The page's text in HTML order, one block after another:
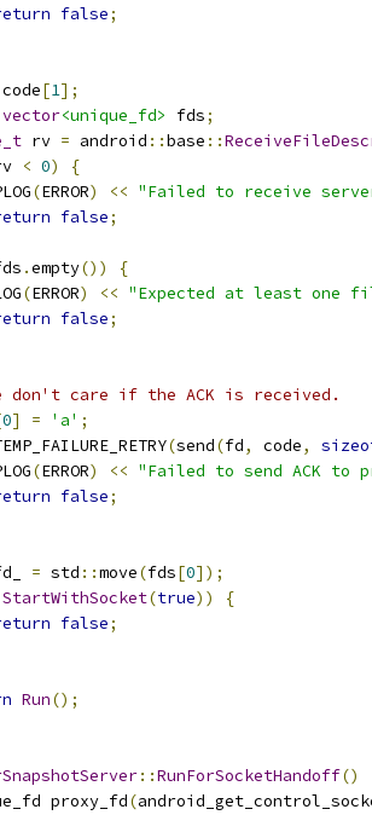
false;
code[1];
vector<unique_fd> fds;
rv = android ::base ::
< 0)
{
(ERROR) << "Failed to receive
false;
.empty())
{
(ERROR) << "Expected at least one
false;
don't care if the ACK is received.
0] = 'a' ;
(send(fd, code,
(ERROR) << "Failed to send ACK to
false;
= std ::move(fds[0]);
StartWithSocket(true))
{
false;
Run();
::RunForSocketHandoff()
proxy_fd
(